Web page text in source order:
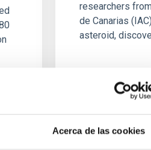
Acerca de las cookies
researchers
de Canarias
asteroid,